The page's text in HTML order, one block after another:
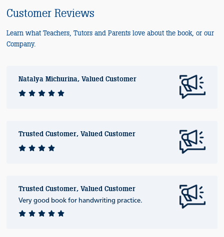
Customer Reviews
Learn what Teachers, Tutors and Parents love about the book, or our
Company.
Natalya Michurina, Valued Customer
Trusted Customer, Valued Customer
Trusted Customer, Valued Customer
Very good book for handwriting practice.